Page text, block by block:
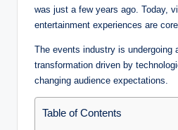
was just a few years ago. Today,
entertainment experiences are
The events industry is undergoing
transformation driven by
changing audience expectations.
Table of Contents